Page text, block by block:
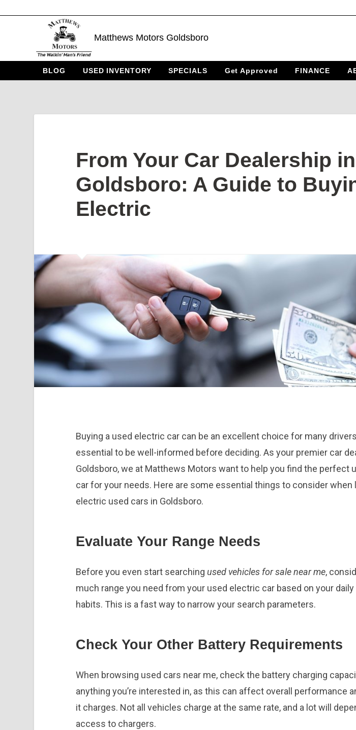
Matthews Motors Goldsboro
BLOG USED INVENTORY SPECIALS Get Approved FINANCE
From Your Car Dealership in
Goldsboro: A Guide to
Electric
Buying a used electric car can be an excellent choice for many
essential to be well-informed before deciding. As your premier car
Goldsboro, we at Matthews Motors want to help you find the perfect
car for your needs. Here are some essential things to consider when
electric used cars in Goldsboro.
Evaluate Your Range Needs
Before you even start searching used vehicles for sale near me,
much range you need from your used electric car based on your daily
habits. This is a fast way to narrow your search parameters.
Check Your Other Battery Requirements
When browsing used cars near me, check the battery charging
anything you’re interested in, as this can affect overall performance
it charges. Not all vehicles charge at the same rate, and a lot will
access to chargers.